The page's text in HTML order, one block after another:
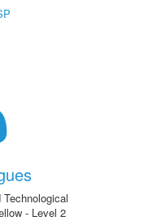
- Level 2